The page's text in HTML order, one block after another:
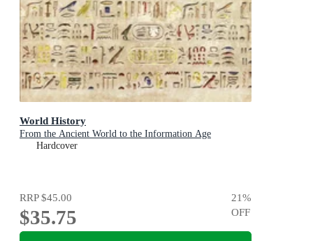
World History
From the Ancient World to the Information Age
Hardcover
RRP$45.00
$35.75
21%
OFF